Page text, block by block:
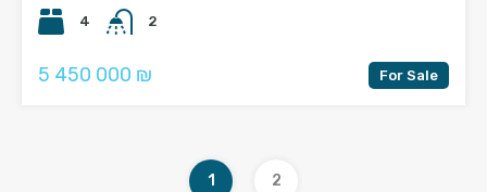
4
2
For Sale
5 450 000 ₪
1 2